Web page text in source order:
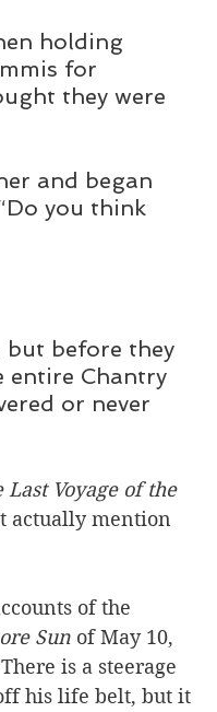
holding
for
they were
and began
you think
before they
entire Chantry
or never
Last Voyage of the
actually mention
of the
Sun of May 10,
is a steerage
his life belt, but it